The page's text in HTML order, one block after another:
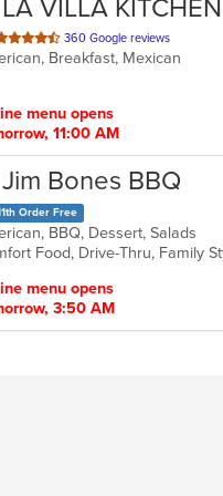
VILLA KITCHEN
360 Google reviews
Breakfast, Mexican
menu opens
11:00 AM
Bones BBQ
Order Free
BBQ, Dessert, Salads
Food, Drive-Thru, Family
menu opens
3:50 AM